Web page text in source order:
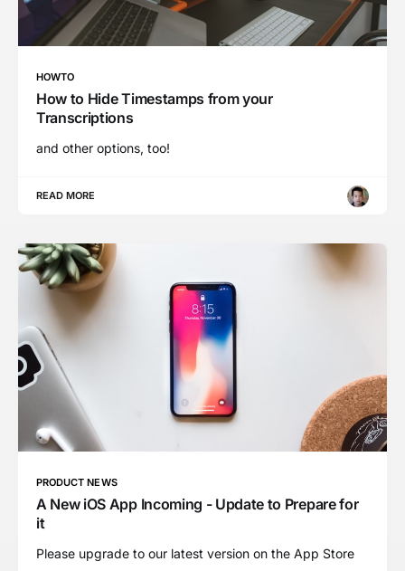
HOWTO
How to Hide Timestamps from your
Transcriptions
and other options, too!
READ MORE
PRODUCT NEWS
A New iOS App Incoming - Update to Prepare for
it
Please upgrade to our latest version on the App Store